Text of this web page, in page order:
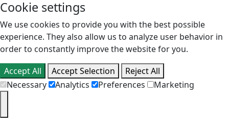
Cookie settings
We use cookies to provide you with the best possible
experience. They also allow us to analyze user behavior in
order to constantly improve the website for you.
Accept All
Accept Selection
Reject All
Necessary
Analytics Preferences Marketing